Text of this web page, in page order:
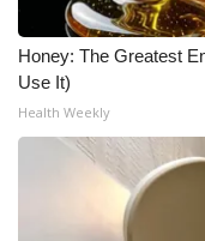
About WCBI-TV
Contact Us
Employment
WCBI FCC Reports
Honey: The Greatest
Use It)
Health Weekly